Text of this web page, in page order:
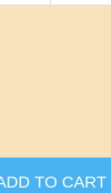
TO CART